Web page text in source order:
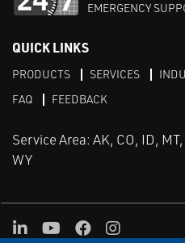
EMERGENCY
QUICK LINKS
PRODUCTS SERVICES
FAQ
FEEDBACK
Service Area: AK, CO, ID,
WY
LinkedInYoutube
FacebookInstagram